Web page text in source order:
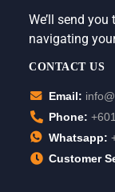
We’ll send
navigating
CONTACT US
Email:
Phone:
Whatsapp:
Customer